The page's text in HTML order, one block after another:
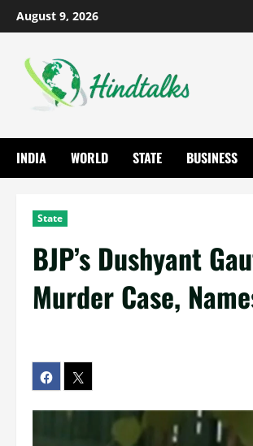
August 9, 2026
INDIA WORLD STATE BUSINESS
State
BJP’s Dushyant
Murder Case,